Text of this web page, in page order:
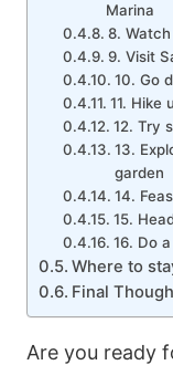
Marina
8.
9. Visit
10. Go
11. Hike
12. Try
13.
garden
14.
15.
16. Do
Where to
Final
Are you ready